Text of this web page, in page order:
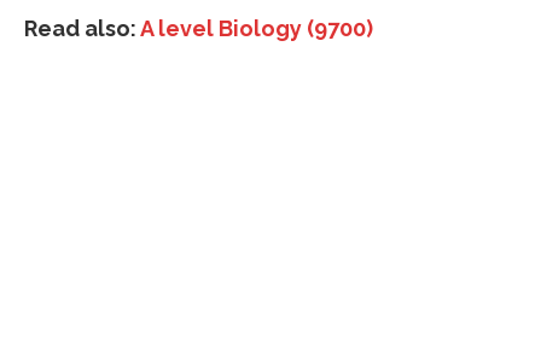
Read also:A level Biology (9700)